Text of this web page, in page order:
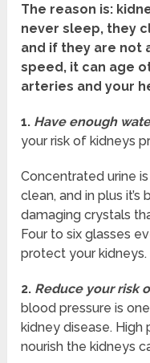
The reason is:
never sleep, they
and if they are not
speed, it can age
arteries and your
1. Have enough
your risk of kidneys
Concentrated urine
clean, and in plus
damaging crystals
Four to six glasses
protect your kidneys.
2. Reduce your risk
blood pressure is
kidney disease. High
nourish the kidneys